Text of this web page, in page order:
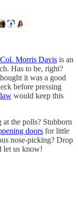
Morris Davis is an
Has to be, right?
it was a good
before pressing
would keep this
at the polls? Stubborn
doors for little
nose-picking? Drop
let us know!